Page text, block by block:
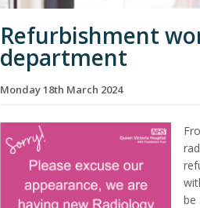
Refurbishment
department
Monday 18th March 2024
be